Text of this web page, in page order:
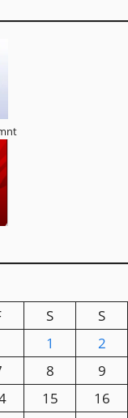
S
S
1
2
8
9
15
16